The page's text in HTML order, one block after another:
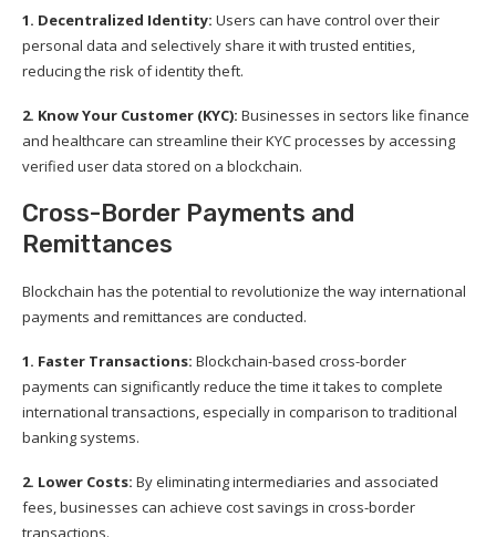
1. Decentralized Identity: Users can have control over their
personal data and selectively share it with trusted entities,
reducing the risk of identity theft.
2. Know Your Customer (KYC): Businesses in sectors like finance
and healthcare can streamline their KYC processes by accessing
verified user data stored on a blockchain.
Cross-Border Payments and
Remittances
Blockchain has the potential to revolutionize the way international
payments and remittances are conducted.
1. Faster Transactions: Blockchain-based cross-border
payments can significantly reduce the time it takes to complete
international transactions, especially in comparison to traditional
banking systems.
2. Lower Costs: By eliminating intermediaries and associated
fees, businesses can achieve cost savings in cross-border
transactions.